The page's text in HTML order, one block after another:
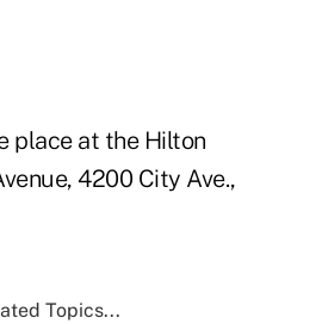
place at the Hilton
4200 City Ave.,
Topics...